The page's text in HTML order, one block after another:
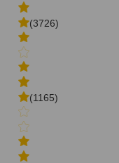
(3726)
(1165)